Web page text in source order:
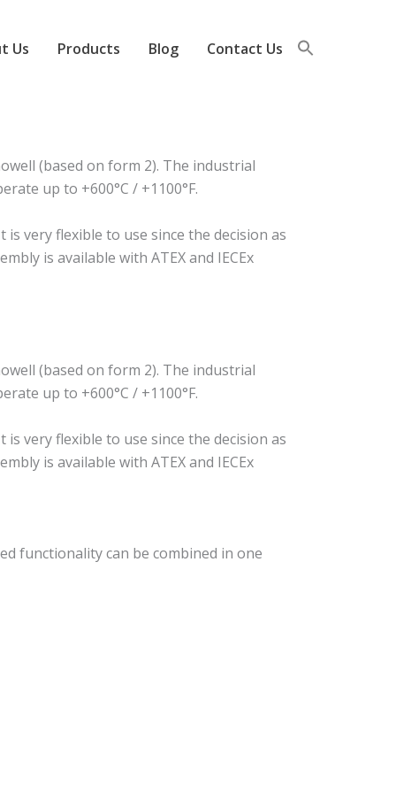
Us Products Blog Contact Us
(based on form 2). The industrial
up to +600°C / +1100°F.
very flexible to use since the decision as
is available with ATEX and IECEx
(based on form 2). The industrial
up to +600°C / +1100°F.
very flexible to use since the decision as
is available with ATEX and IECEx
functionality can be combined in one